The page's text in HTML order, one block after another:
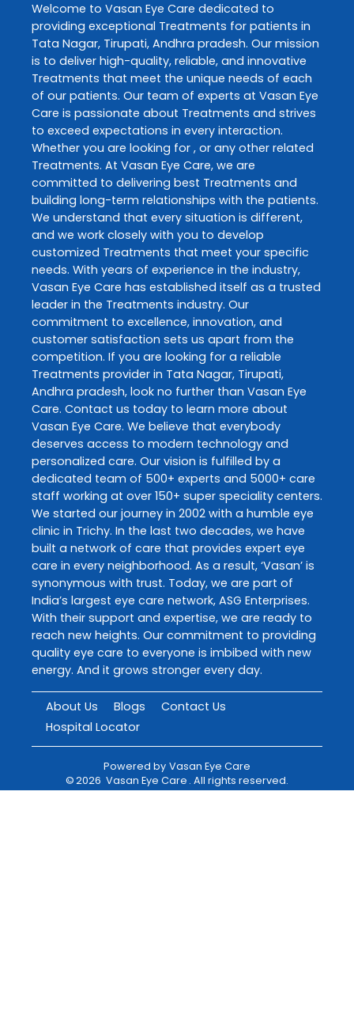
Welcome to Vasan Eye Care dedicated to
providing exceptional Treatments for patients in
Tata Nagar, Tirupati, Andhra pradesh. Our mission
is to deliver high-quality, reliable, and innovative
Treatments that meet the unique needs of each
of our patients. Our team of experts at Vasan Eye
Care is passionate about Treatments and strives
to exceed expectations in every interaction.
Whether you are looking for , or any other related
Treatments. At Vasan Eye Care, we are
committed to delivering best Treatments and
building long-term relationships with the patients.
We understand that every situation is different,
and we work closely with you to develop
customized Treatments that meet your specific
needs. With years of experience in the industry,
Vasan Eye Care has established itself as a trusted
leader in the Treatments industry. Our
commitment to excellence, innovation, and
customer satisfaction sets us apart from the
competition. If you are looking for a reliable
Treatments provider in Tata Nagar, Tirupati,
Andhra pradesh, look no further than Vasan Eye
Care. Contact us today to learn more about
Vasan Eye Care. We believe that everybody
deserves access to modern technology and
personalized care. Our vision is fulfilled by a
dedicated team of 500+ experts and 5000+ care
staff working at over 150+ super speciality centers.
We started our journey in 2002 with a humble eye
clinic in Trichy. In the last two decades, we have
built a network of care that provides expert eye
care in every neighborhood. As a result, ‘Vasan’ is
synonymous with trust. Today, we are part of
India’s largest eye care network, ASG Enterprises.
With their support and expertise, we are ready to
reach new heights. Our commitment to providing
quality eye care to everyone is imbibed with new
energy. And it grows stronger every day.
About Us Blogs
Contact Us
Hospital Locator
Powered by Vasan Eye Care
©2026 Vasan Eye Care . All rights reserved.